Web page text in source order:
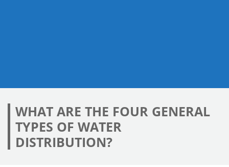
WHAT ARE THE FOUR GENERAL
TYPES OF WATER
DISTRIBUTION?